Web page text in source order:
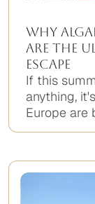
Why
Are the
Escape
If this
anything,
Europe are